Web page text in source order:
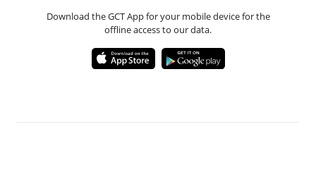
Download the GCT App for your mobile device for the
offline access to our data.